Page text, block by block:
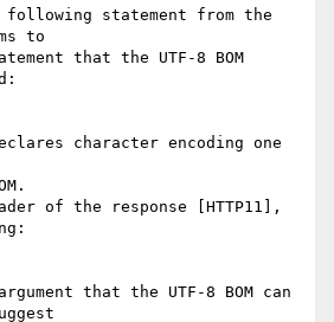
following statement from the
to
that the UTF-8 BOM
character encoding one
that the UTF-8 BOM can